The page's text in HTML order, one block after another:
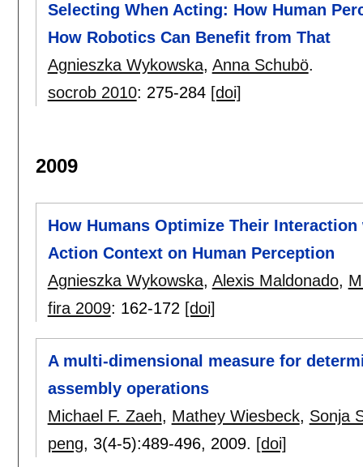
Selecting When Acting: How Human
How Robotics Can Benefit from That
Agnieszka Wykowska, Anna Schubö.
socrob 2010: 275-284 [doi]
2009
How Humans Optimize Their
Action Context on Human Perception
Agnieszka Wykowska, Alexis Maldonado,
fira 2009: 162-172 [doi]
A multi-dimensional measure for
assembly operations
Michael F. Zaeh, Mathey Wiesbeck, Sonja
peng, 3(4-5):489-496, 2009. [doi]